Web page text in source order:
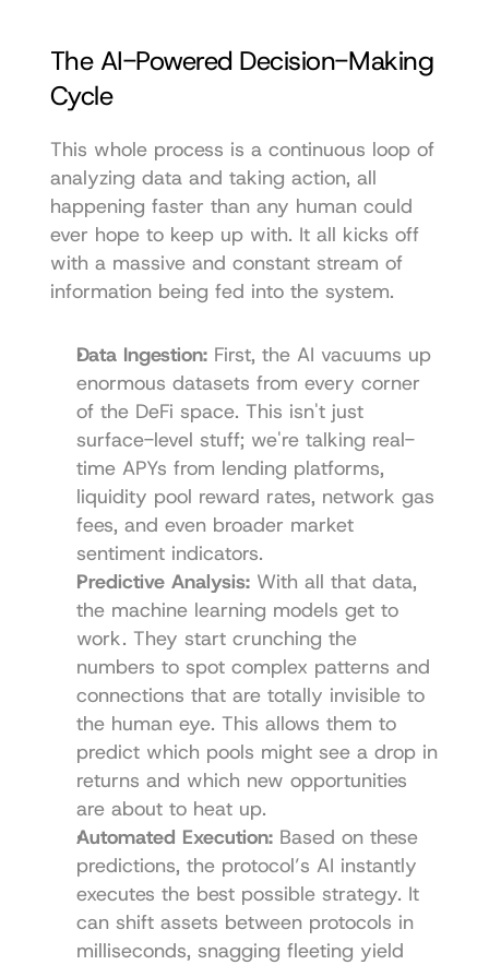
The AI-Powered Decision-Making
Cycle
This whole process is a continuous loop of
analyzing data and taking action, all
happening faster than any human could
ever hope to keep up with. It all kicks off
with a massive and constant stream of
information being fed into the system.
Data Ingestion: First, the AI vacuums up
enormous datasets from every corner
of the DeFi space. This isn't just
surface-level stuff; we're talking real-
time APYs from lending platforms,
liquidity pool reward rates, network gas
fees, and even broader market
sentiment indicators.
Predictive Analysis: With all that data,
the machine learning models get to
work. They start crunching the
numbers to spot complex patterns and
connections that are totally invisible to
the human eye. This allows them to
predict which pools might see a drop in
returns and which new opportunities
are about to heat up.
Automated Execution: Based on these
predictions, the protocol’s AI instantly
executes the best possible strategy. It
can shift assets between protocols in
milliseconds, snagging fleeting yield